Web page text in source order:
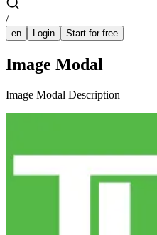
/
en Login Start for free
Image Modal
Image Modal Description